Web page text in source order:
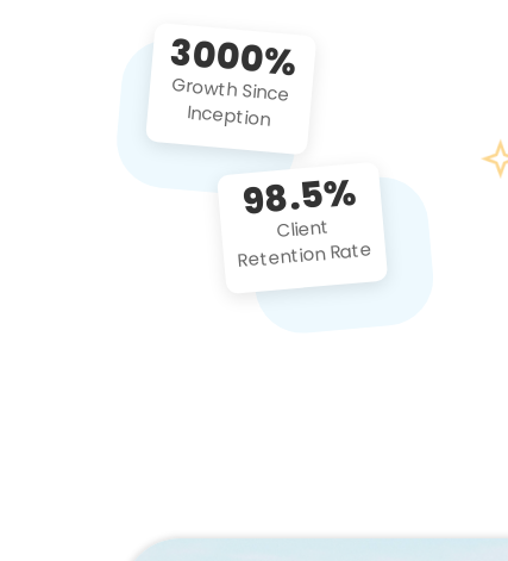
3000%
Growth Since
Inception
98.5%
Client
Retention Rate